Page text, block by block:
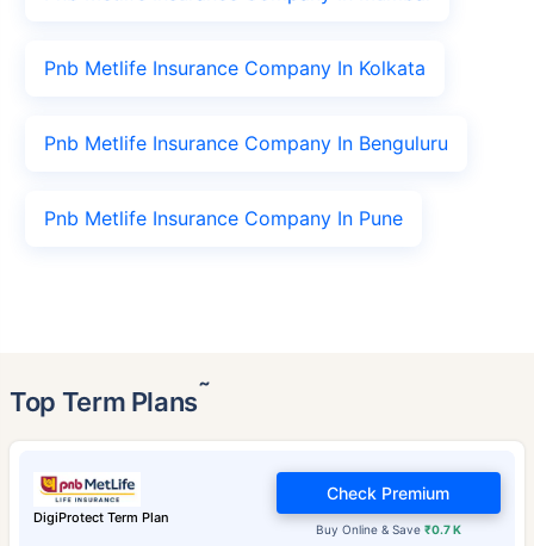
Pnb Metlife Insurance Company In Kolkata
Pnb Metlife Insurance Company In Benguluru
Pnb Metlife Insurance Company In Pune
Top Term Plans˜
DigiProtect Term Plan
Buy Online & Save ₹0.7 K
Check Premium